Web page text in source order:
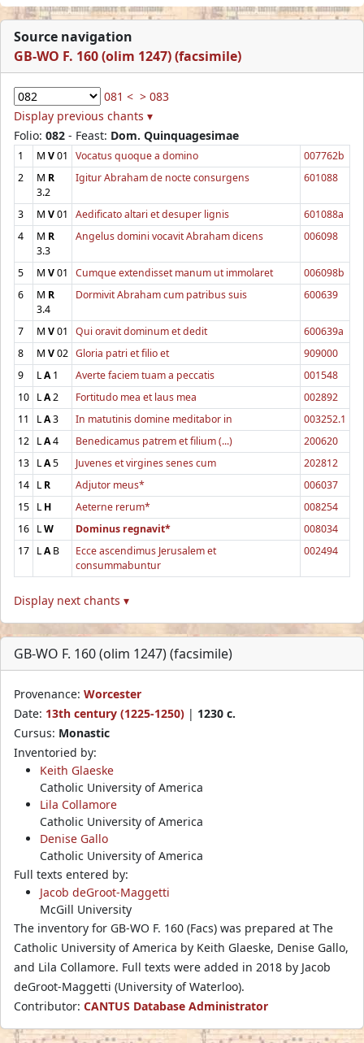
Source navigation
GB-WO F. 160 (olim 1247) (facsimile)
081 < > 083
Display previous chants ▾
Folio: 082 - Feast: Dom. Quinquagesimae
1 M V01 Vocatus quoque a domino
007762b
2
M R
3.2
Igitur Abraham de nocte consurgens 601088
3 M V01 Aedificato altari et desuper lignis
601088a
4
M R
3.3
Angelus domini vocavit Abraham dicens 006098
5 M V01 Cumque extendisset manum ut immolaret
006098b
6
M R
3.4
Dormivit Abraham cum patribus suis 600639
7 M V01 Qui oravit dominum et dedit
600639a
8
M V02 Gloria patri et filio et
909000
9
LA1 Averte faciem tuam a peccatis
001548
10 LA2 Fortitudo mea et laus mea
002892
11
LA3 In matutinis domine meditabor in
003252.1
12 LA4 Benedicamus patrem et filium (...)
200620
13 LA5 Juvenes et virgines senes cum
202812
14 LR Adjutor meus*
006037
15 LH Aeterne rerum*
008254
16 LW Dominus regnavit*
008034
17 LAB
Ecce ascendimus Jerusalem et
consummabuntur
002494
Display next chants ▾
GB-WO F. 160 (olim 1247) (facsimile)
Provenance: Worcester
Date: 13th century (1225-1250) | 1230 c.
Cursus: Monastic
Inventoried by:
Keith Glaeske
Catholic University of America
Lila Collamore
Catholic University of America
Denise Gallo
Catholic University of America
Full texts entered by:
Jacob deGroot-Maggetti
McGill University
The inventory for GB-WO F. 160 (Facs) was prepared at The
Catholic University of America by Keith Glaeske, Denise Gallo,
and Lila Collamore. Full texts were added in 2018 by Jacob
deGroot-Maggetti (University of Waterloo).
Contributor: CANTUS Database Administrator